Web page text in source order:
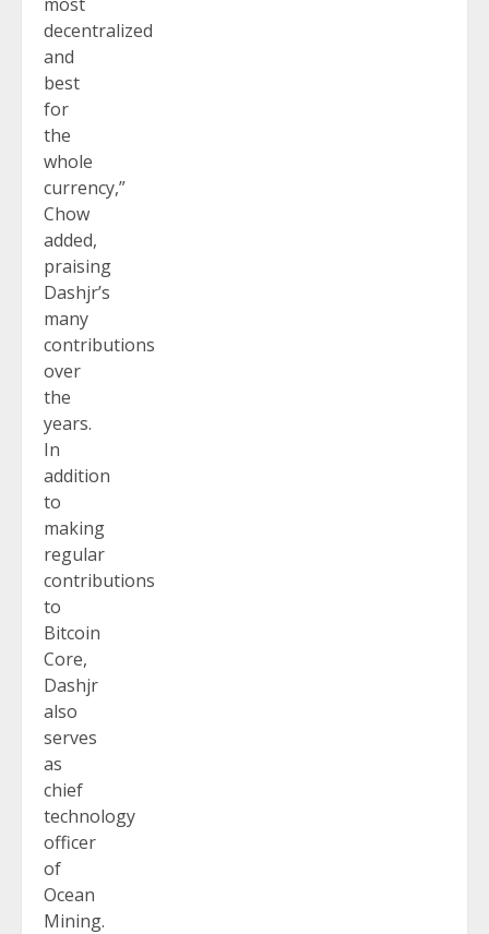
decentralized
and
best
for
the
whole
currency,”
Chow
added,
praising
Dashjr’s
many
contributions
over
the
years.
In
addition
to
making
regular
contributions
to
Bitcoin
Core,
Dashjr
also
serves
as
chief
technology
officer
of
Ocean
Mining.